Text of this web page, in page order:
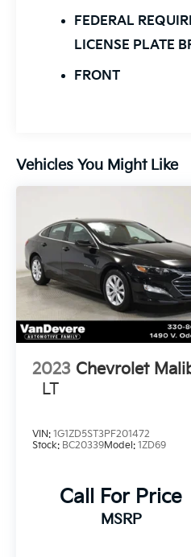
FEDERAL
LICENSE PLATE
FRONT
Vehicles You Might Like
2023 Chevrolet
LT
VIN: 1G1ZD5ST3PF201472
Stock: BC20339Model: 1ZD69
Call For Price
MSRP